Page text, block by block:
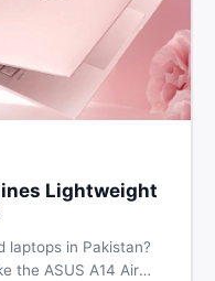
Lightweight
laptops in Pakistan?
the ASUS A14 Air